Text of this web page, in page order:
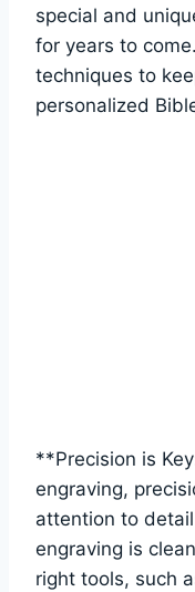
special and
for years to
‌techniques to
personalized
**Precision‌ is
engraving,⁢
attention to
engraving is
right tools, such